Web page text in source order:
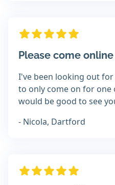
Please come online
I've been looking out
to only come on for
would be good to see
- Nicola, Dartford